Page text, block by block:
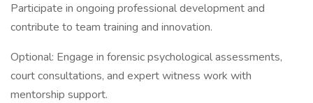
Participate in ongoing professional development and
contribute to team training and innovation.
Optional: Engage in forensic psychological assessments,
court consultations, and expert witness work with
mentorship support.